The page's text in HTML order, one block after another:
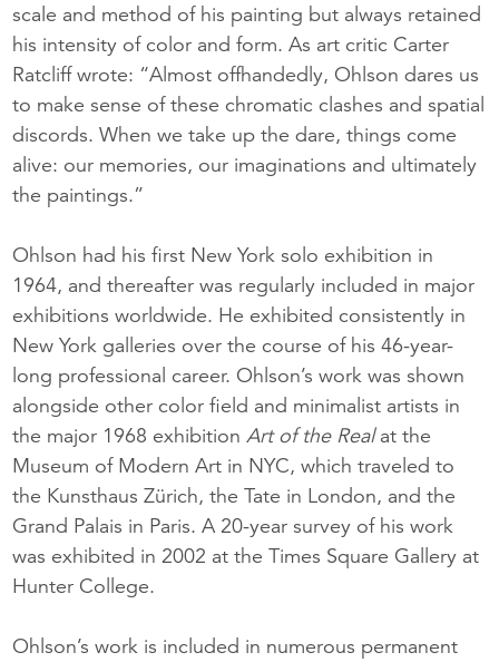
scale and method of his painting but always retained
his intensity of color and form. As art critic Carter
Ratcliff wrote: “Almost offhandedly, Ohlson dares us
to make sense of these chromatic clashes and spatial
discords. When we take up the dare, things come
alive: our memories, our imaginations and ultimately
the paintings.”
Ohlson had his first New York solo exhibition in
1964, and thereafter was regularly included in major
exhibitions worldwide. He exhibited consistently in
New York galleries over the course of his 46-year-
long professional career. Ohlson’s work was shown
alongside other color field and minimalist artists in
the major 1968 exhibitionArt of the Realat the
Museum of Modern Art in NYC, which traveled to
the Kunsthaus Zürich, the Tate in London, and the
Grand Palais in Paris. A 20-year survey of his work
was exhibited in 2002 at the Times Square Gallery at
Hunter College.
Ohlson’s work is included in numerous permanent